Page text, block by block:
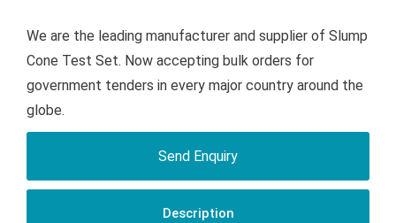
We are the leading manufacturer and supplier of Slump
Cone Test Set. Now accepting bulk orders for
government tenders in every major country around the
globe.
Send Enquiry
Description